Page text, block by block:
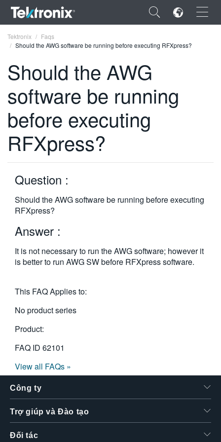
×
ENGLISH
FRANÇAIS
DEUTSCH
VIỆT NAM
한국어
繁體中文
Tektronix
Faqs
Should the AWG software be running before executing RFXpress?
Should the AWG
software be running
before executing
RFXpress?
Question :
Should the AWG software be running before executing
RFXpress?
Answer :
It is not necessary to run the AWG software; however it
is better to run AWG SW before RFXpress software.
This FAQ Applies to:
No product series
Product:
FAQ ID 62101
View all FAQs »
Công ty
Trợ giúp và Đào tạo
Đối tác